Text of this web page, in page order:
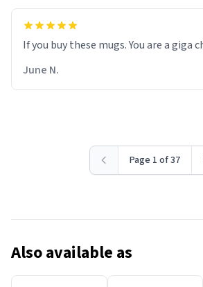
June N.
Page 1 of 37
Also available as